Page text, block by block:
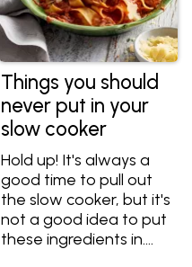
Things you should
never put in your
slow cooker
Hold up! It's always a
good time to pull out
the slow cooker, but it's
not a good idea to put
these ingredients in.